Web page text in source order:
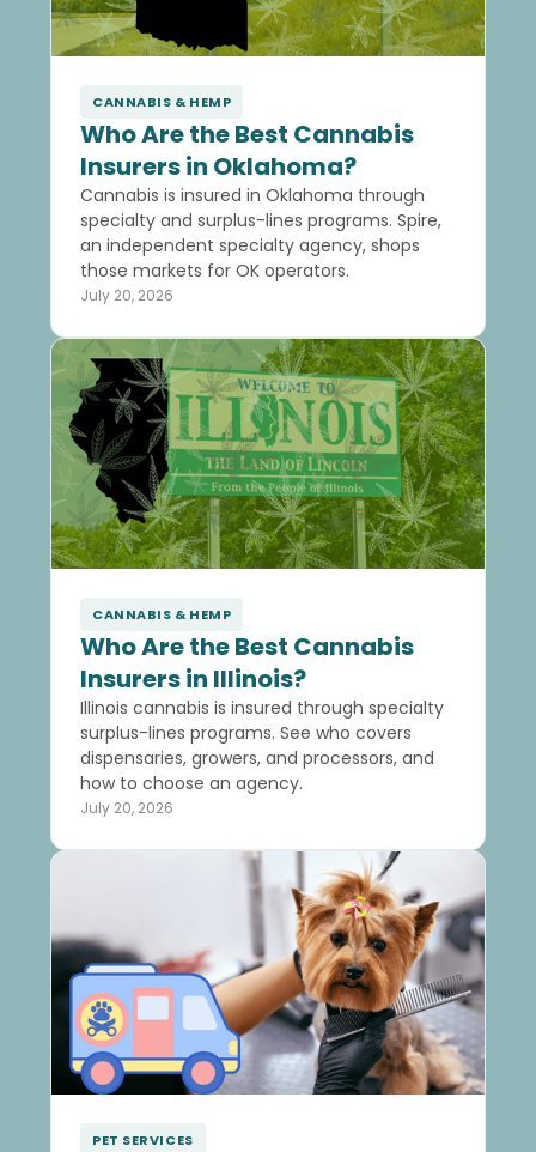
CANNABIS & HEMP
Who Are the Best Cannabis
Insurers in Oklahoma?
Cannabis is insured in Oklahoma through
specialty and surplus-lines programs. Spire,
an independent specialty agency, shops
those markets for OK operators.
July 20, 2026
CANNABIS & HEMP
Who Are the Best Cannabis
Insurers in Illinois?
Illinois cannabis is insured through specialty
surplus-lines programs. See who covers
dispensaries, growers, and processors, and
how to choose an agency.
July 20, 2026
PET SERVICES